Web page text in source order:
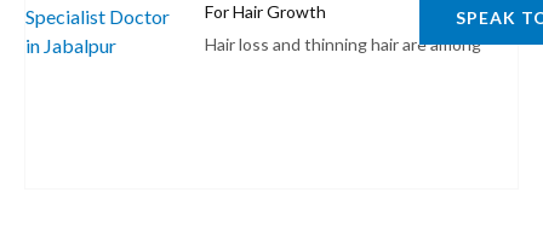
SPEAK
For Hair Growth
Hair loss and thinning hair are among